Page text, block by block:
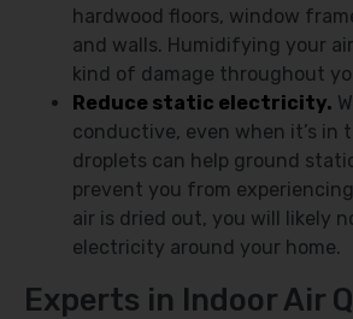
hardwood floors, window
and walls. Humidifying your
kind of damage throughout
Reduce static electricity.
conductive, even when it’s in
droplets can help ground
prevent you from
air is dried out, you will likely
electricity around your home.
Experts in Indoor Air